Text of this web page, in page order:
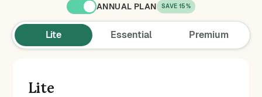
ANNUAL PLAN SAVE 15%
Lite Essential Premium
Lite